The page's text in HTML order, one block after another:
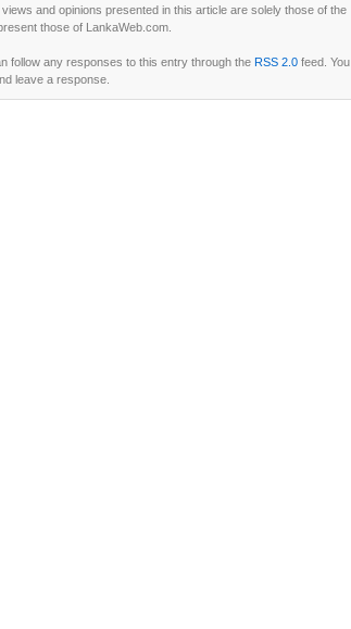
and opinions presented in this article are solely those of the
those of LankaWeb.com.
follow any responses to this entry through the RSS 2.0 feed. You
leave a response.